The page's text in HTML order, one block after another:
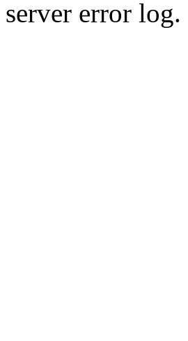
server error log.